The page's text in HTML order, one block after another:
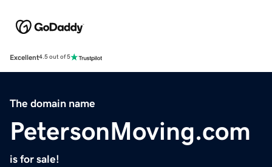
Excellent4.5 out of 5
The domain name
PetersonMoving.com
is for sale!